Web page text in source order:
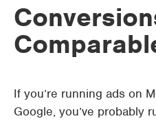
If you’re running ads on
Google, you’ve probably